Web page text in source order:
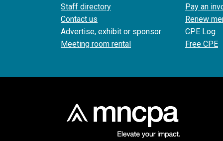
Staff directory
Contact us
Advertise, exhibit or sponsor
Meeting room rental
Pay an
Renew
CPE Log
Free CPE